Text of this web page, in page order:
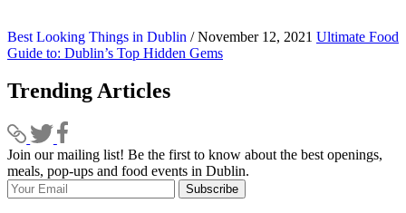
Best Looking Things in Dublin / November 12, 2021 Ultimate Food
Guide to: Dublin’s Top Hidden Gems
Trending Articles
Join our mailing list! Be the first to know about the best openings,
meals, pop-ups and food events in Dublin.
Subscribe